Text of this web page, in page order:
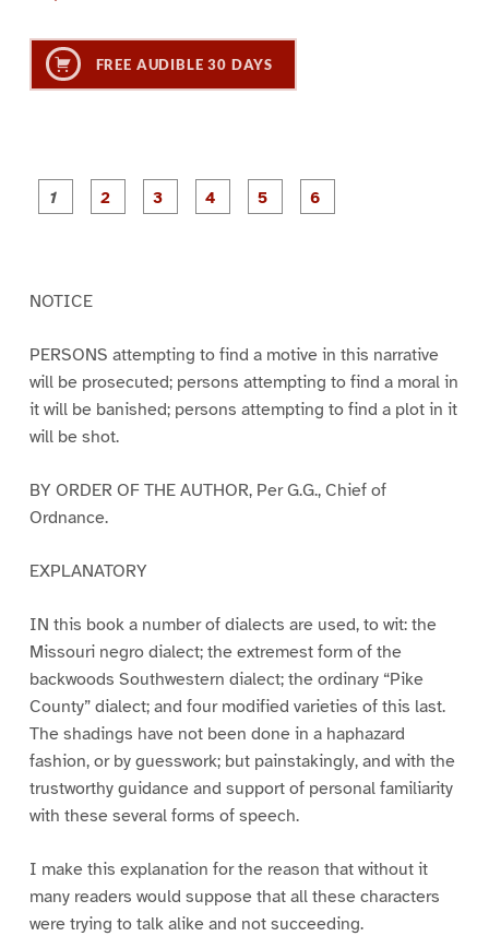
FREE AUDIBLE 30 DAYS
P
a
P
a
P
a
NOTICE
PERSONS attempting to find a motive in this narrative
will be prosecuted; persons attempting to find a moral in
it will be banished; persons attempting to find a plot in it
will be shot.
BY ORDER OF THE AUTHOR, Per G.G., Chief of
Ordnance.
EXPLANATORY
IN this book a number of dialects are used, to wit: the
Missouri negro dialect; the extremest form of the
backwoods Southwestern dialect; the ordinary “Pike
County” dialect; and four modified varieties of this last.
The shadings have not been done in a haphazard
fashion, or by guesswork; but painstakingly, and with the
trustworthy guidance and support of personal familiarity
with these several forms of speech.
I make this explanation for the reason that without it
many readers would suppose that all these characters
were trying to talk alike and not succeeding.